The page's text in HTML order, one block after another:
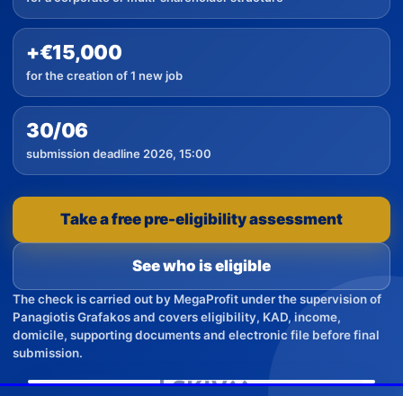
+€15,000
for the creation of 1 new job
30/06
submission deadline 2026, 15:00
Take a free pre-eligibility assessment
See who is eligible
The check is carried out by MegaProfit under the supervision of
Panagiotis Grafakos and covers eligibility, KAD, income,
domicile, supporting documents and electronic file before final
submission.